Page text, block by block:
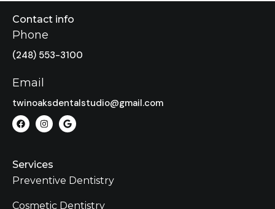
Contact info
Phone
(248) 553-3100
Email
twinoaksdentalstudio@gmail.com
Services
Preventive Dentistry
Cosmetic Dentistry